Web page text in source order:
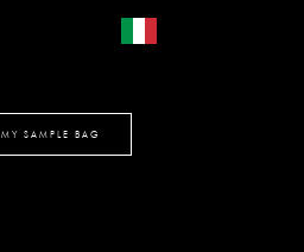
SAMPLE BAG